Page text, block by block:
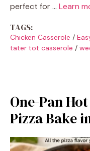
perfect for … Learn
TAGS:
Chicken Casserole /
tater tot casserole /
One-Pan
Pizza Bake